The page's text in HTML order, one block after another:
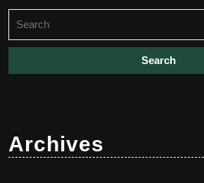
for:
Archives